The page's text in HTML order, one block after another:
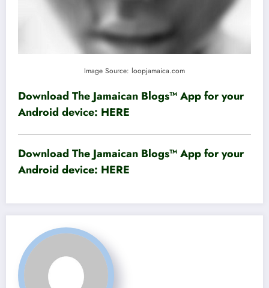
Image Source: loopjamaica.com
Download The Jamaican Blogs™ App for your
Android device: HERE
Download The Jamaican Blogs™ App for your
Android device: HERE